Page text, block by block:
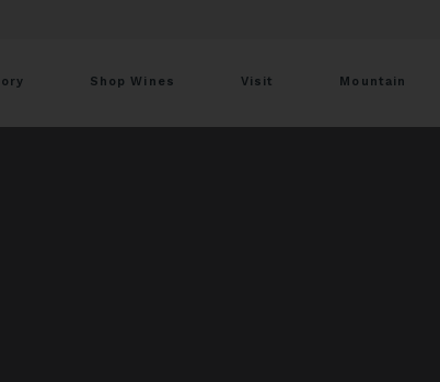
Shop Wines Visit Mountain